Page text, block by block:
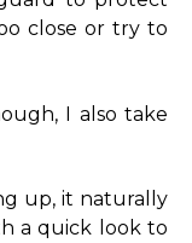
close or try to
I also take
up, it naturally
a quick look to